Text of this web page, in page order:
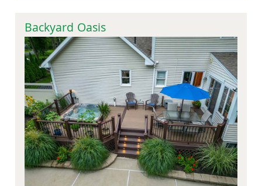
Backyard Oasis